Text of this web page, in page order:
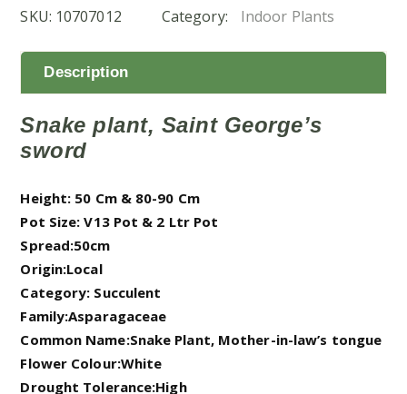
quantity
SKU: 10707012 Category: Indoor Plants
Description
Snake plant, Saint George’s
sword
Height: 50 Cm & 80-90 Cm
Pot Size: V13 Pot & 2 Ltr Pot
Spread:50cm
Origin:Local
Category: Succulent
Family:Asparagaceae
Common Name:Snake Plant, Mother-in-law’s tongue
Flower Colour:White
Drought Tolerance:High